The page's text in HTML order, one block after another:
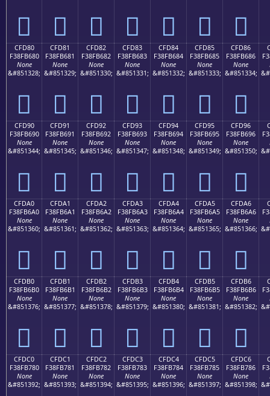
󏵰 󏵱 󏵲 󏵳 󏵴 󏵵 󏵶
CFD80
F38FB680
None
&#851328;
󏶀
CFD81
F38FB681
None
&#851329;
󏶁
CFD82
F38FB682
None
&#851330;
󏶂
CFD83
F38FB683
None
&#851331;
󏶃
CFD84
F38FB684
None
&#851332;
󏶄
CFD85
F38FB685
None
&#851333;
󏶅
CFD86
F38FB686
None
&#851334;
󏶆
CFD90
F38FB690
None
&#851344;
󏶐
CFD91
F38FB691
None
&#851345;
󏶑
CFD92
F38FB692
None
&#851346;
󏶒
CFD93
F38FB693
None
&#851347;
󏶓
CFD94
F38FB694
None
&#851348;
󏶔
CFD95
F38FB695
None
&#851349;
󏶕
CFD96
F38FB696
None
&#851350;
󏶖
CFDA0
F38FB6A0
None
&#851360;
󏶠
CFDA1
F38FB6A1
None
&#851361;
󏶡
CFDA2
F38FB6A2
None
&#851362;
󏶢
CFDA3
F38FB6A3
None
&#851363;
󏶣
CFDA4
F38FB6A4
None
&#851364;
󏶤
CFDA5
F38FB6A5
None
&#851365;
󏶥
CFDA6
F38FB6A6
None
&#851366;
󏶦
CFDB0
F38FB6B0
None
&#851376;
󏶰
CFDB1
F38FB6B1
None
&#851377;
󏶱
CFDB2
F38FB6B2
None
&#851378;
󏶲
CFDB3
F38FB6B3
None
&#851379;
󏶳
CFDB4
F38FB6B4
None
&#851380;
󏶴
CFDB5
F38FB6B5
None
&#851381;
󏶵
CFDB6
F38FB6B6
None
&#851382;
󏶶
CFDC0
F38FB780
None
&#851392;
CFDC1
F38FB781
None
&#851393;
CFDC2
F38FB782
None
&#851394;
CFDC3
F38FB783
None
&#851395;
CFDC4
F38FB784
None
&#851396;
CFDC5
F38FB785
None
&#851397;
CFDC6
F38FB786
None
&#851398;